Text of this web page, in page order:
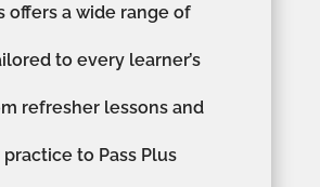
offers a wide range of
to every learner’s
refresher lessons and
to Pass Plus